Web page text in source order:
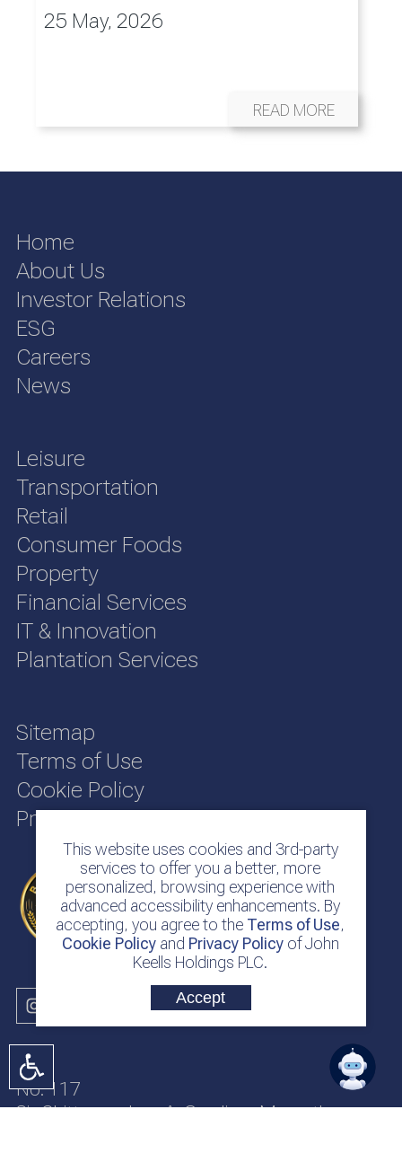
This website uses cookies and 3rd-party
services to offer you a better, more
personalized, browsing experience with
advanced accessibility enhancements. By
accepting, you agree to the Terms of Use,
Cookie Policyand Privacy Policyof John
Keells Holdings PLC.
Accept
25 May, 2026
READ MORE
Home
About Us
Investor Relations
ESG
Careers
News
Leisure
Transportation
Retail
Consumer Foods
Property
Financial Services
IT & Innovation
Plantation Services
Sitemap
Terms of Use
Cookie Policy
Privacy Policy
No. 117
Sir Chittampalam A. Gardiner Mawatha